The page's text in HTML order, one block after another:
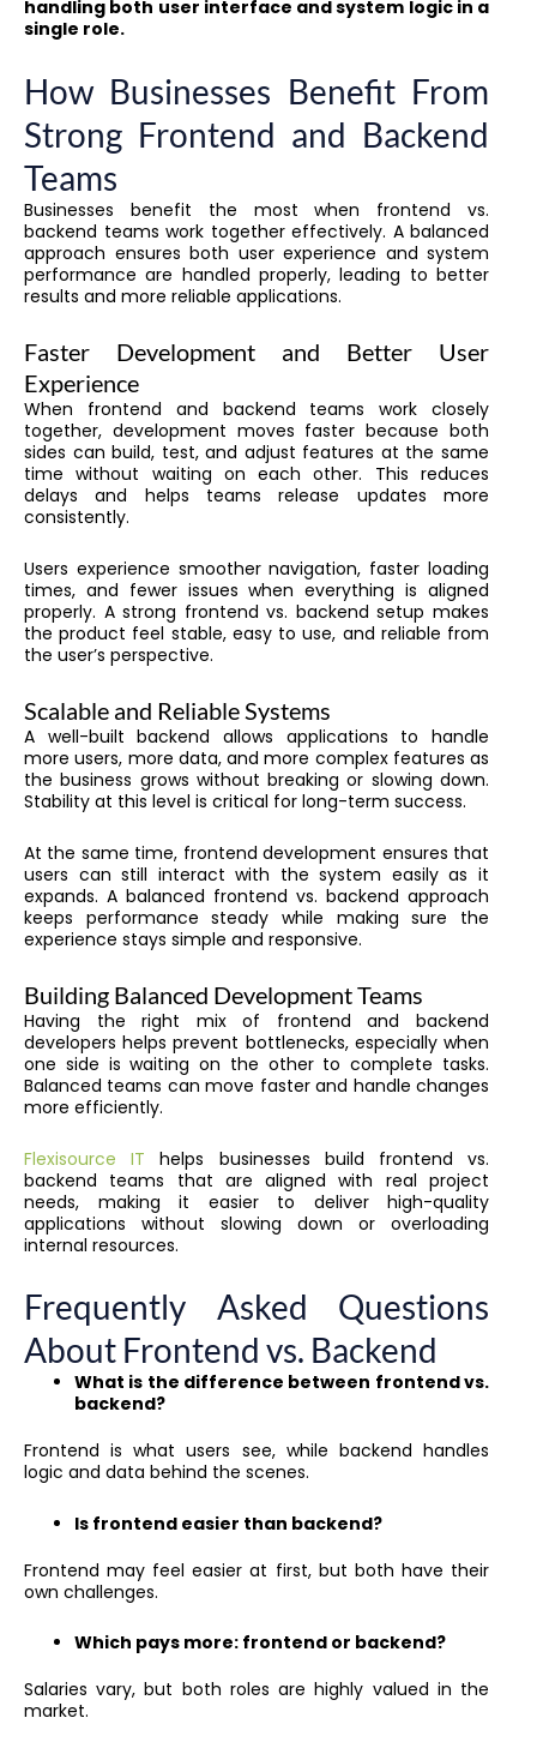
handling both user interface and system logic in a
single role.
How Businesses Benefit From
Strong Frontend and Backend
Teams
Businesses benefit the most when frontend vs.
backend teams work together effectively. A balanced
approach ensures both user experience and system
performance are handled properly, leading to better
results and more reliable applications.
Faster Development and Better User
Experience
When frontend and backend teams work closely
together, development moves faster because both
sides can build, test, and adjust features at the same
time without waiting on each other. This reduces
delays and helps teams release updates more
consistently.
Users experience smoother navigation, faster loading
times, and fewer issues when everything is aligned
properly. A strong frontend vs. backend setup makes
the product feel stable, easy to use, and reliable from
the user’s perspective.
Scalable and Reliable Systems
A well-built backend allows applications to handle
more users, more data, and more complex features as
the business grows without breaking or slowing down.
Stability at this level is critical for long-term success.
At the same time, frontend development ensures that
users can still interact with the system easily as it
expands. A balanced frontend vs. backend approach
keeps performance steady while making sure the
experience stays simple and responsive.
Building Balanced Development Teams
Having the right mix of frontend and backend
developers helps prevent bottlenecks, especially when
one side is waiting on the other to complete tasks.
Balanced teams can move faster and handle changes
more efficiently.
Flexisource IT helps businesses build frontend vs.
backend teams that are aligned with real project
needs, making it easier to deliver high-quality
applications without slowing down or overloading
internal resources.
Frequently Asked Questions
About Frontend vs. Backend
What is the difference between frontend vs.
backend?
Frontend is what users see, while backend handles
logic and data behind the scenes.
Is frontend easier than backend?
Frontend may feel easier at first, but both have their
own challenges.
Which pays more: frontend or backend?
Salaries vary, but both roles are highly valued in the
market.